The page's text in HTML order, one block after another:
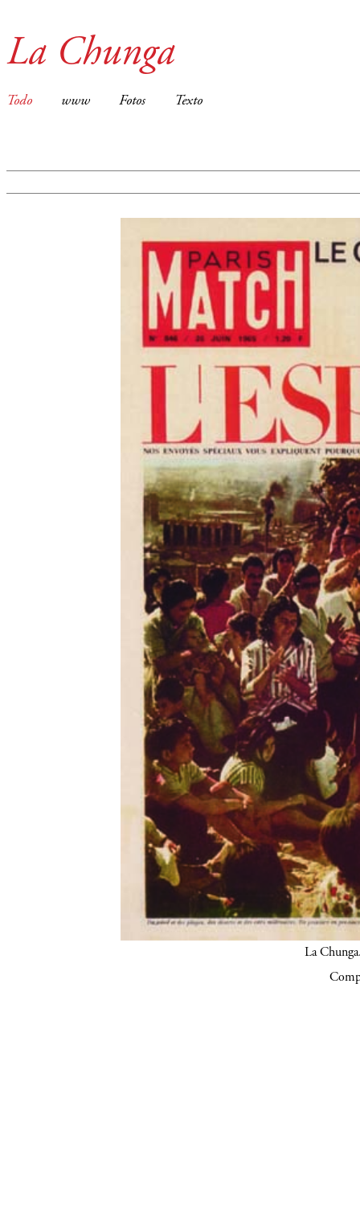
La Chunga
Todo www Fotos Texto
La